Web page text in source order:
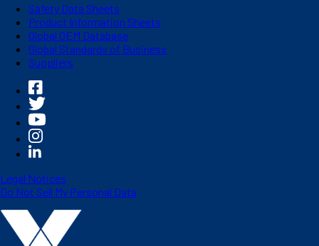
Safety Data Sheets
Product Information Sheets
Global OEM Database
Global Standards of Business
Suppliers
Legal Notices
Do Not Sell My Personal Data